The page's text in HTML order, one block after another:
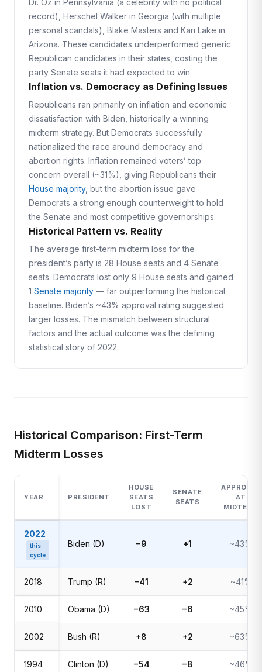
record), Herschel Walker in Georgia (with multiple
personal scandals), Blake Masters and Kari Lake in
Arizona. These candidates underperformed generic
Republican candidates in their states, costing the
party Senate seats it had expected to win.
Inflation vs. Democracy as Defining Issues
Republicans ran primarily on inflation and economic
dissatisfaction with Biden, historically a winning
midterm strategy. But Democrats successfully
nationalized the race around democracy and
abortion rights. Inflation remained voters’ top
concern overall (~31%), giving Republicans their
House majority, but the abortion issue gave
Democrats a strong enough counterweight to hold
the Senate and most competitive governorships.
Historical Pattern vs. Reality
The average first-term midterm loss for the
president’s party is 28 House seats and 4 Senate
seats. Democrats lost only 9 House seats and gained
1 Senate majority — far outperforming the historical
baseline. Biden’s ~43% approval rating suggested
larger losses. The mismatch between structural
factors and the actual outcome was the defining
statistical story of 2022.
Historical Comparison: First-Term
Midterm Losses
YEAR PRESIDENT
HOUSE
SEATS
LOST
SENATE
SEATS
APPROVAL
AT
MIDTERM
2022
this
cycle
Biden (D) −9 +1 ~43%
2018 Trump (R) −41 +2 ~41%
2010 Obama (D) −63 −6 ~45%
2002 Bush (R) +8 +2 ~63%
1994 Clinton (D) −54 −8 ~46%